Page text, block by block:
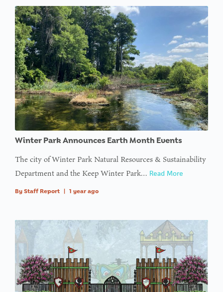
Winter Park Announces Earth Month Events
The city of Winter Park Natural Resources & Sustainability
Department and the Keep Winter Park… Read More
By Staff Report | 1 year ago